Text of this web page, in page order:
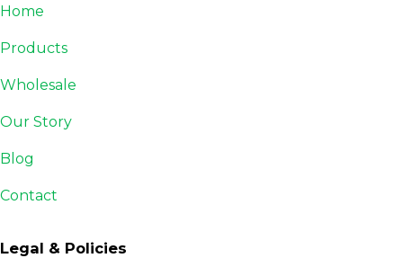
Home
Products
Wholesale
Our Story
Blog
Contact
Legal & Policies